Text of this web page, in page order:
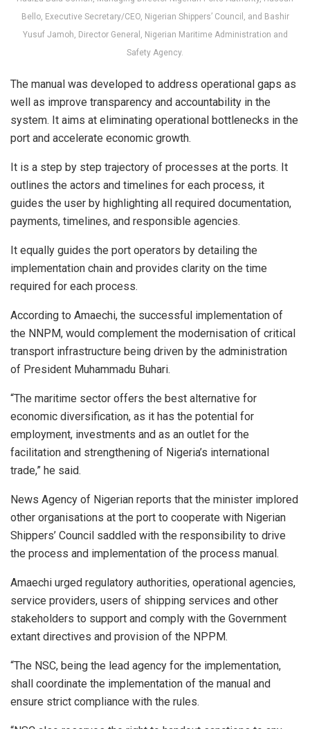
Bello, Executive Secretary/CEO, Nigerian Shippers’ Council, and Bashir
Yusuf Jamoh, Director General, Nigerian Maritime Administration and
Safety Agency.
The manual was developed to address operational gaps as
well as improve transparency and accountability in the
system. It aims at eliminating operational bottlenecks in the
port and accelerate economic growth.
It is a step by step trajectory of processes at the ports. It
outlines the actors and timelines for each process, it
guides the user by highlighting all required documentation,
payments, timelines, and responsible agencies.
It equally guides the port operators by detailing the
implementation chain and provides clarity on the time
required for each process.
According to Amaechi, the successful implementation of
the NNPM, would complement the modernisation of critical
transport infrastructure being driven by the administration
of President Muhammadu Buhari.
“The maritime sector offers the best alternative for
economic diversification, as it has the potential for
employment, investments and as an outlet for the
facilitation and strengthening of Nigeria’s international
trade,” he said.
News Agency of Nigerian reports that the minister implored
other organisations at the port to cooperate with Nigerian
Shippers’ Council saddled with the responsibility to drive
the process and implementation of the process manual.
Amaechi urged regulatory authorities, operational agencies,
service providers, users of shipping services and other
stakeholders to support and comply with the Government
extant directives and provision of the NPPM.
“The NSC, being the lead agency for the implementation,
shall coordinate the implementation of the manual and
ensure strict compliance with the rules.